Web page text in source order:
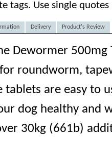
tags. Use single
Delivery Product's Review
Dewormer 500mg
roundworm,
tablets are easy to
dog healthy and
30kg (661b)